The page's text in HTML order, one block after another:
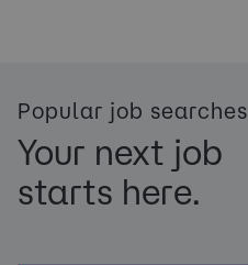
Popular job searches
Your next job
starts here.